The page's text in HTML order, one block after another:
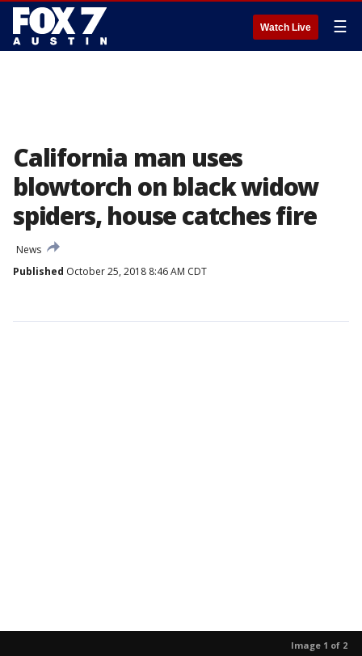
Watch Live ☰
California man uses
blowtorch on black widow
spiders, house catches fire
News
Published October 25, 2018 8:46 AM CDT
Image 1 of 2